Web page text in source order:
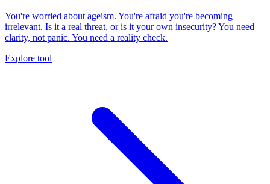
You're worried about ageism. You're afraid you're becoming
irrelevant. Is it a real threat, or is it your own insecurity? You need
clarity, not panic. You need a reality check.
Explore tool